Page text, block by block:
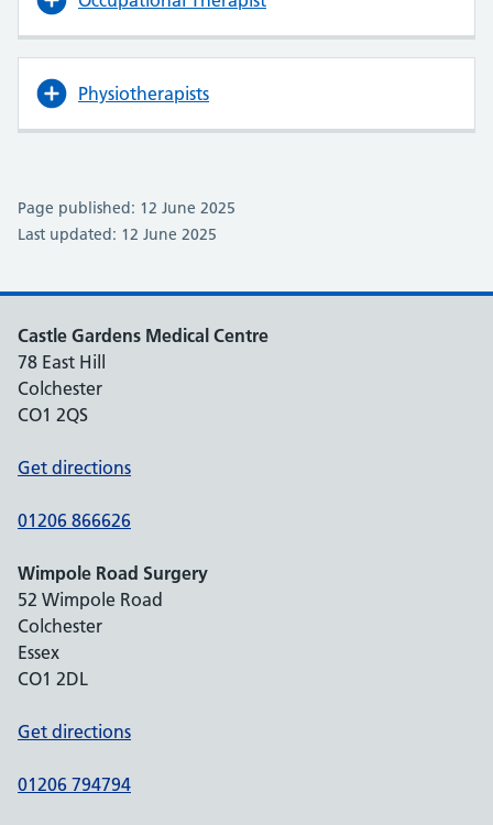
Physiotherapists
Page published: 12 June 2025
Last updated: 12 June 2025
Castle Gardens Medical Centre
78 East Hill
Colchester
CO1 2QS
Get directions
01206 866626
Wimpole Road Surgery
52 Wimpole Road
Colchester
Essex
CO1 2DL
Get directions
01206 794794